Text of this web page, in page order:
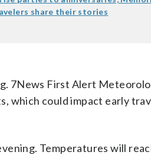
share their stories
7News First Alert
which could impact early
Temperatures will